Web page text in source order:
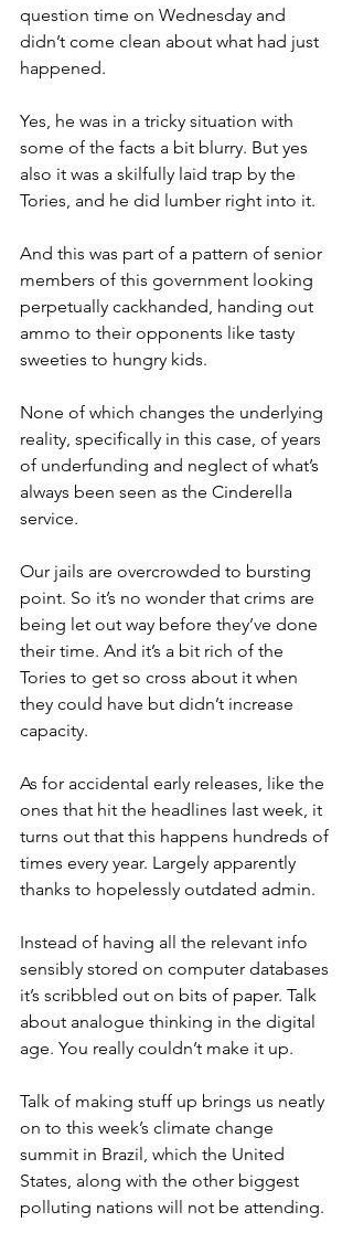
question time on Wednesday and
didn’t come clean about what had just
happened.
Yes, he was in a tricky situation with
some of the facts a bit blurry. But yes
also it was a skilfully laid trap by the
Tories, and he did lumber right into it.
And this was part of a pattern of senior
members of this government looking
perpetually cackhanded, handing out
ammo to their opponents like tasty
sweeties to hungry kids.
None of which changes the underlying
reality, specifically in this case, of years
of underfunding and neglect of what’s
always been seen as the Cinderella
service.
Our jails are overcrowded to bursting
point. So it’s no wonder that crims are
being let out way before they’ve done
their time. And it’s a bit rich of the
Tories to get so cross about it when
they could have but didn’t increase
capacity.
As for accidental early releases, like the
ones that hit the headlines last week, it
turns out that this happens hundreds of
times every year. Largely apparently
thanks to hopelessly outdated admin.
Instead of having all the relevant info
sensibly stored on computer databases
it’s scribbled out on bits of paper. Talk
about analogue thinking in the digital
age. You really couldn’t make it up.
Talk of making stuff up brings us neatly
on to this week’s climate change
summit in Brazil, which the United
States, along with the other biggest
polluting nations will not be attending.